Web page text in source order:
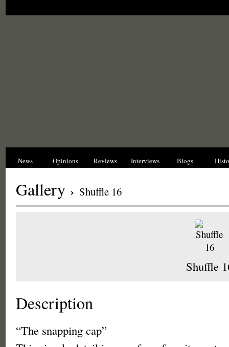
News Opinions Reviews Interviews Blogs
Gallery › Shuffle 16
Shuffle
Description
“The snapping cap”